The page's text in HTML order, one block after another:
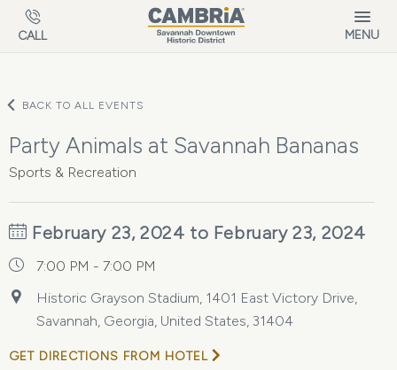
Skip to main content
CALL MENU
BACK TO ALL EVENTS
Party Animals at Savannah Bananas
Sports & Recreation
February 23, 2024 to February 23, 2024
7:00 PM - 7:00 PM
Historic Grayson Stadium, 1401 East Victory Drive,
Savannah, Georgia, United States, 31404
GET DIRECTIONS FROM HOTEL